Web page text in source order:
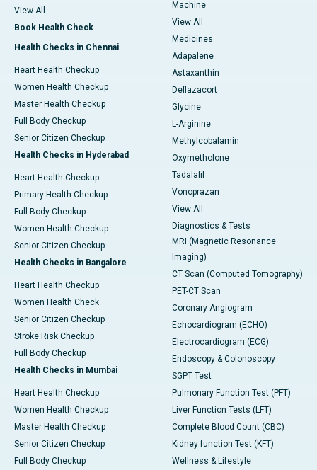
View All
Book Health Check
Health Checks in Chennai
Heart Health Checkup
Women Health Checkup
Master Health Checkup
Full Body Checkup
Senior Citizen Checkup
Health Checks in Hyderabad
Heart Health Checkup
Primary Health Checkup
Full Body Checkup
Women Health Checkup
Senior Citizen Checkup
Health Checks in Bangalore
Heart Health Checkup
Women Health Check
Senior Citizen Checkup
Stroke Risk Checkup
Full Body Checkup
Health Checks in Mumbai
Heart Health Checkup
Women Health Checkup
Master Health Checkup
Senior Citizen Checkup
Full Body Checkup
Machine
View All
Medicines
Adapalene
Astaxanthin
Deflazacort
Glycine
L-Arginine
Methylcobalamin
Oxymetholone
Tadalafil
Vonoprazan
View All
Diagnostics & Tests
MRI (Magnetic Resonance
Imaging)
CT Scan (Computed Tomography)
PET-CT Scan
Coronary Angiogram
Echocardiogram (ECHO)
Electrocardiogram (ECG)
Endoscopy & Colonoscopy
SGPT Test
Pulmonary Function Test (PFT)
Liver Function Tests (LFT)
Complete Blood Count (CBC)
Kidney function Test (KFT)
Wellness & Lifestyle